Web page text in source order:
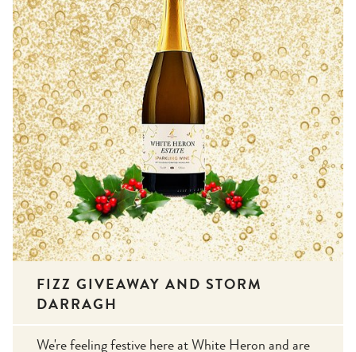
FIZZ GIVEAWAY AND STORM
DARRAGH
We're feeling festive here at White Heron and are